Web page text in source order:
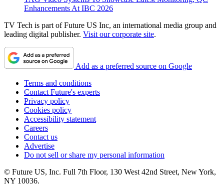
Enhancements At IBC 2026
TV Tech is part of Future US Inc, an international media group and
leading digital publisher. Visit our corporate site.
Add as a preferred source on Google
Terms and conditions
Contact Future's experts
Privacy policy
Cookies policy
Accessibility statement
Careers
Contact us
Advertise
Do not sell or share my personal information
© Future US, Inc. Full 7th Floor, 130 West 42nd Street, New York,
NY 10036.